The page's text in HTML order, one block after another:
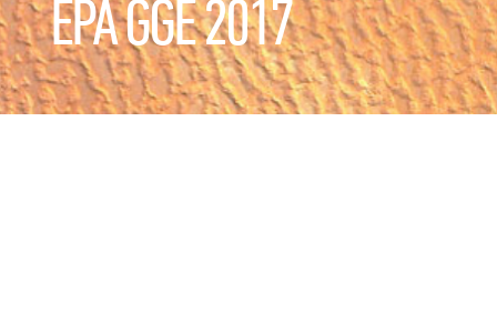
EPA GGE 2017